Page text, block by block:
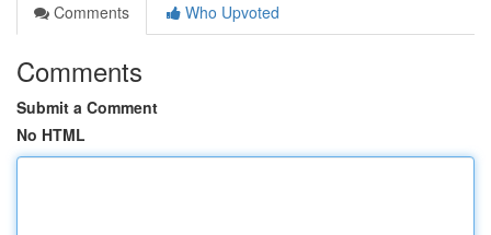
Comments
Who Upvoted
Comments
Submit a Comment
No HTML